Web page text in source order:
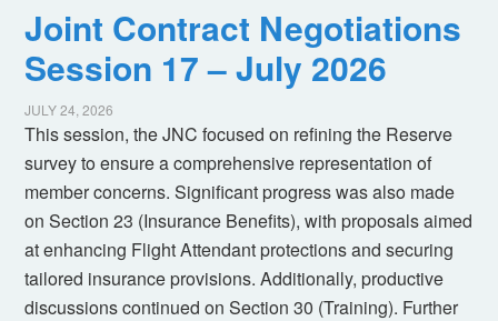
Joint Contract Negotiations
Session 17 – July 2026
JULY 24, 2026
This session, the JNC focused on refining the Reserve
survey to ensure a comprehensive representation of
member concerns. Significant progress was also made
on Section 23 (Insurance Benefits), with proposals aimed
at enhancing Flight Attendant protections and securing
tailored insurance provisions. Additionally, productive
discussions continued on Section 30 (Training). Further